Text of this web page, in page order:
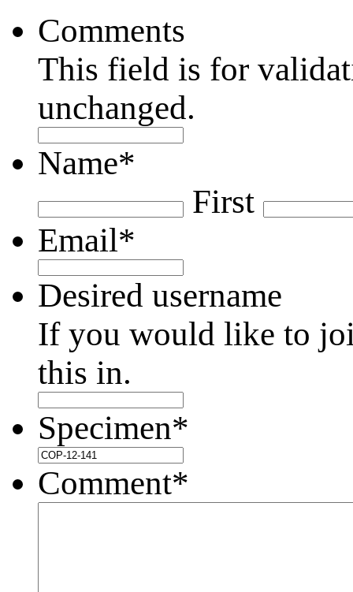
Comments
This field is for
unchanged.
Name*
First
Email*
Desired username
If you would like to
this in.
Specimen*
Comment*